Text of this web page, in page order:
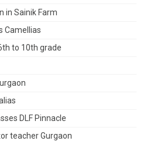
in Sainik Farm
Camellias
to 10th grade
DLF Pinnacle
teacher Gurgaon